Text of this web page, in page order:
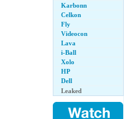
Karbonn
Celkon
Fly
Videocon
Lava
i-Ball
Xolo
HP
Dell
Leaked